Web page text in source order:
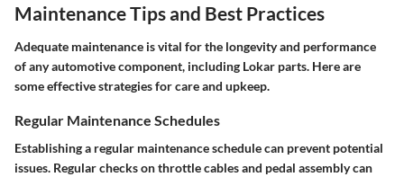
Maintenance Tips and Best Practices
Adequate maintenance is vital for the longevity and performance
of any automotive component, including Lokar parts. Here are
some effective strategies for care and upkeep.
Regular Maintenance Schedules
Establishing a regular maintenance schedule can prevent potential
issues. Regular checks on throttle cables and pedal assembly can